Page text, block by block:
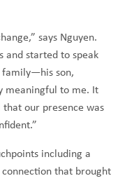
says Nguyen.
and started to speak
family—his son,
meaningful to me. It
our presence was
including a
that brought